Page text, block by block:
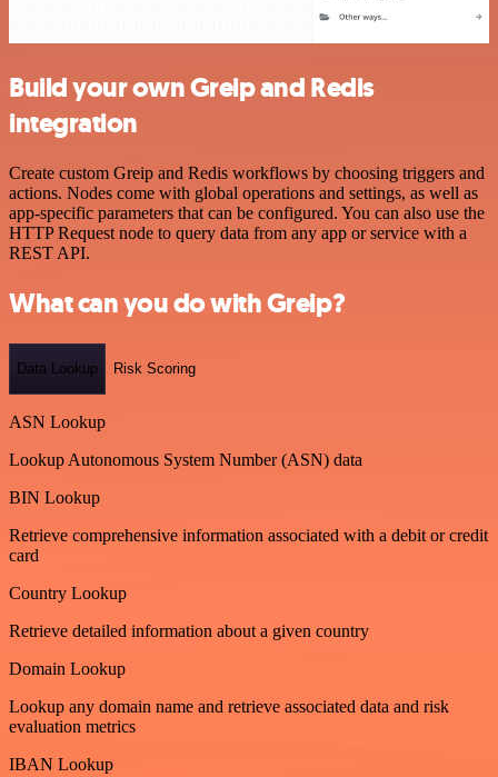
Build your own Greip and Redis
integration
Create custom Greip and Redis workflows by choosing triggers and
actions. Nodes come with global operations and settings, as well as
app-specific parameters that can be configured. You can also use the
HTTP Request node to query data from any app or service with a
REST API.
What can you do with Greip?
Data Lookup Risk Scoring
ASN Lookup
Lookup Autonomous System Number (ASN) data
BIN Lookup
Retrieve comprehensive information associated with a debit or credit
card
Country Lookup
Retrieve detailed information about a given country
Domain Lookup
Lookup any domain name and retrieve associated data and risk
evaluation metrics
IBAN Lookup